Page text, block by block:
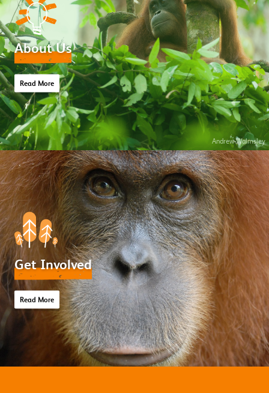
Andrew Walmsley
About Us
Read More
Get Involved
Read More